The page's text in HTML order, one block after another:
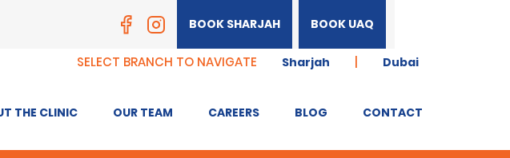
BOOK SHARJAH BOOK UAQ
SELECT BRANCH TO NAVIGATE Sharjah Dubai
THE CLINIC OUR TEAM CAREERS BLOG CONTACT